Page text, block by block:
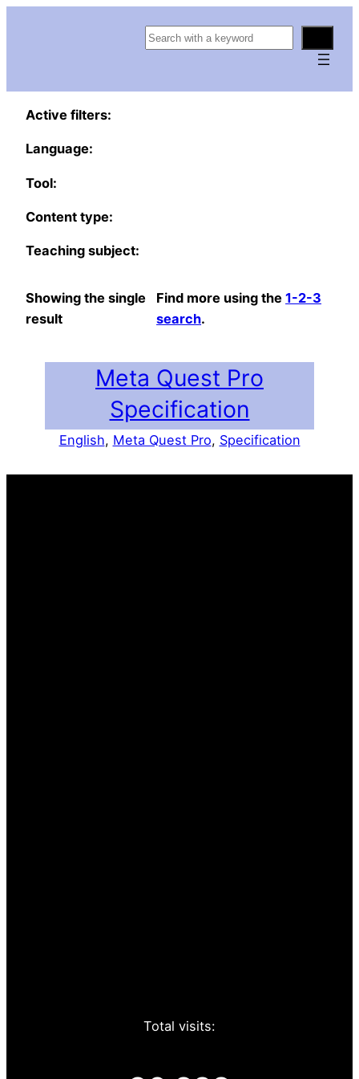
S
Active filters:
Language:
Tool:
Content type:
Teaching subject:
Showing the single
result
Find more using the1-2-3
search.
Meta Quest Pro
Specification
English, Meta Quest Pro, Specification
Total visits: